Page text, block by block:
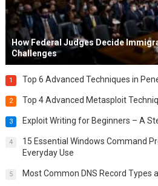
How Federal Judges Decide
Challenges
1 Top 6 Advanced Techniques in
2 Top 4 Advanced Metasploit
3 Exploit Writing for Beginners – A
4
15 Essential Windows Command
Everyday Use
5 Most Common DNS Record Types